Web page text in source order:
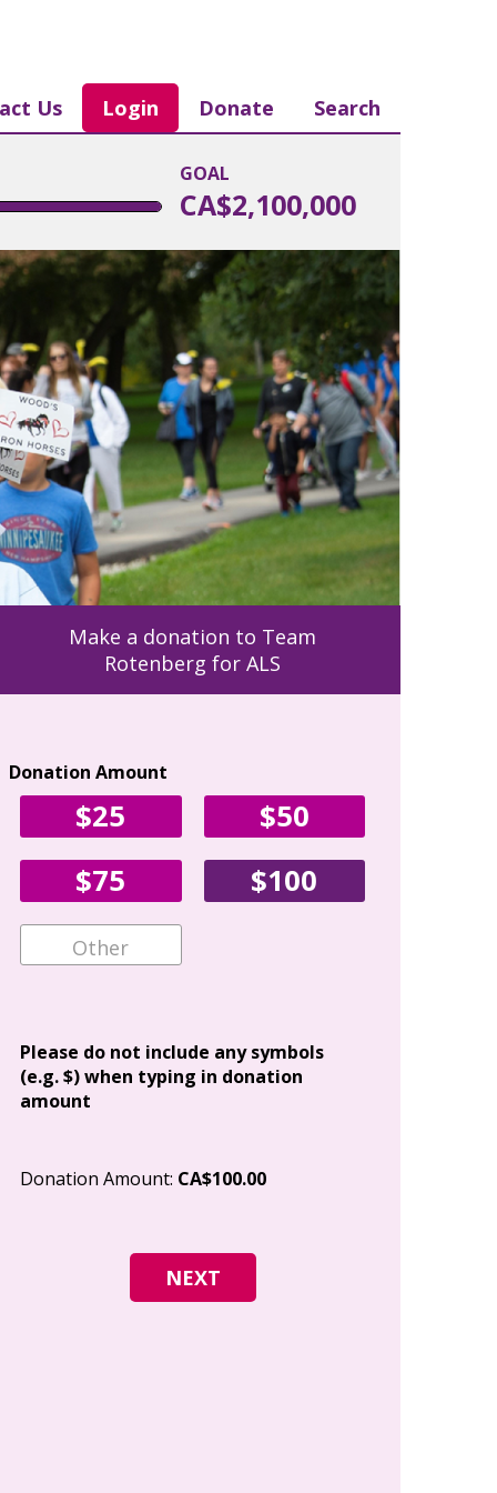
Us Login Donate Search
GOAL
CA$2,100,000
Make a donation to Team
Rotenberg for ALS
Donation Amount
$25
$50
$75
$100
Please do not include any symbols
(e.g. $) when typing in donation
amount
Donation Amount: CA$100.00